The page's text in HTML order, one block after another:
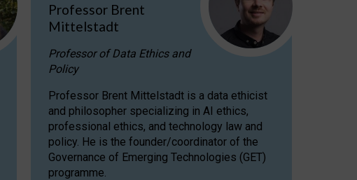
Professor Brent
Mittelstadt
Professor of Data Ethics and
Policy
Professor Brent Mittelstadt is a data ethicist
and philosopher specializing in AI ethics,
professional ethics, and technology law and
policy. He is the founder/coordinator of the
Governance of Emerging Technologies (GET)
programme.